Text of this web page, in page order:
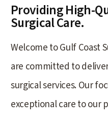
Providing High-
Surgical Care.
Welcome to Gulf Coast
are committed to
surgical services. Our
exceptional care to our